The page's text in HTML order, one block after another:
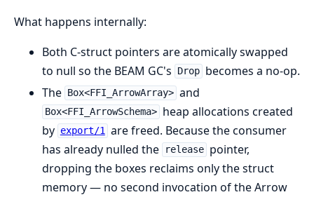
What happens internally:
Both C-struct pointers are atomically swapped
to null so the BEAM GC's
Drop becomes a no-op.
The
Box<FFI_ArrowArray> and
Box<FFI_ArrowSchema> heap allocations created
by export/1 are freed. Because the consumer
has already nulled the
release pointer,
dropping the boxes reclaims only the struct
memory — no second invocation of the Arrow